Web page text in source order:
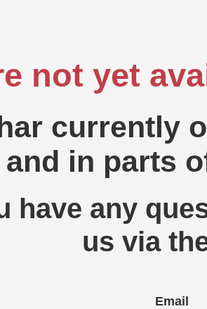
not yet
currently
and in parts
have any
us via
Email